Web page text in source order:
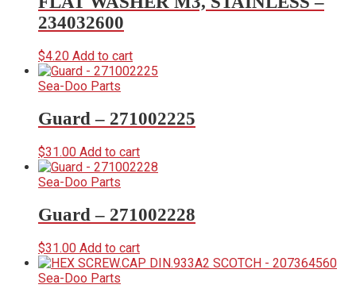
234032600
$4.20 Add to cart
Sea-Doo Parts
Guard – 271002225
$31.00 Add to cart
Sea-Doo Parts
Guard – 271002228
$31.00 Add to cart
Sea-Doo Parts